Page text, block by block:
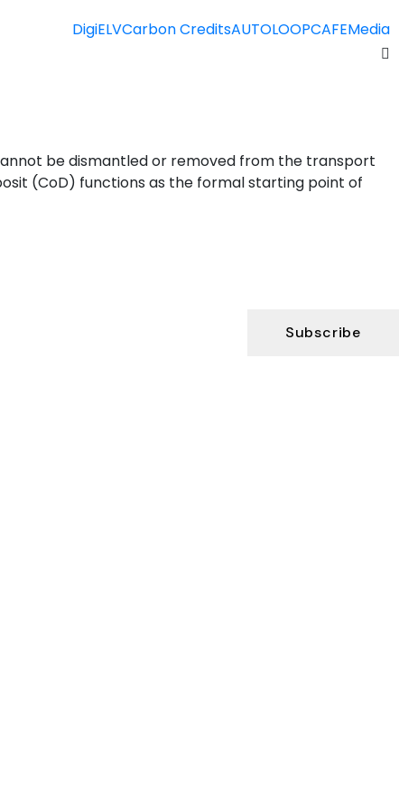
DigiELVCarbon CreditsAUTOLOOPCAFEMedia
be dismantled or removed from the transport
(CoD) functions as the formal starting point of